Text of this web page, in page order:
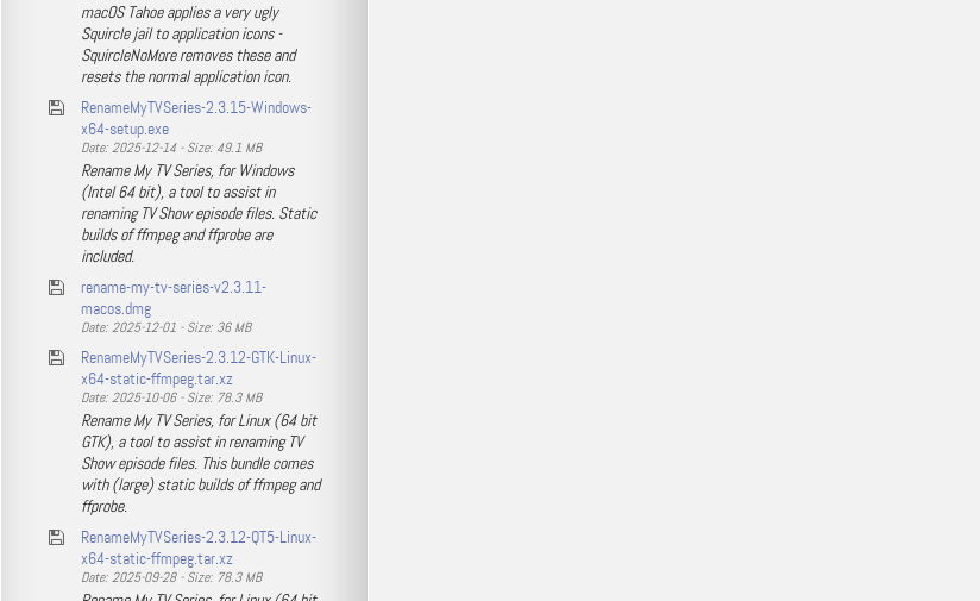
macOS Tahoe applies a very ugly
Squircle jail to application icons -
SquircleNoMore removes these and
resets the normal application icon.
RenameMyTVSeries-2.3.15-Windows-
x64-setup.exe
Date: 2025-12-14 - Size: 49.1 MB
Rename My TV Series, for Windows
(Intel 64 bit), a tool to assist in
renaming TV Show episode files. Static
builds of ffmpeg and ffprobe are
included.
rename-my-tv-series-v2.3.11-
macos.dmg
Date: 2025-12-01 - Size: 36 MB
RenameMyTVSeries-2.3.12-GTK-Linux-
x64-static-ffmpeg.tar.xz
Date: 2025-10-06 - Size: 78.3 MB
Rename My TV Series, for Linux (64 bit
GTK), a tool to assist in renaming TV
Show episode files. This bundle comes
with (large) static builds of ffmpeg and
ffprobe.
RenameMyTVSeries-2.3.12-QT5-Linux-
x64-static-ffmpeg.tar.xz
Date: 2025-09-28 - Size: 78.3 MB